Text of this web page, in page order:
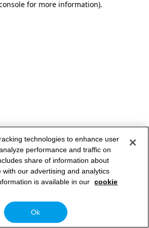
for more information).
technologies to enhance user
performance and traffic on
share of information about
with our advertising and analytics
is available in our cookie
Ok